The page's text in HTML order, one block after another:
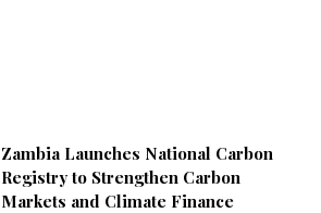
Zambia Launches National Carbon
Registry to Strengthen Carbon
Markets and Climate Finance